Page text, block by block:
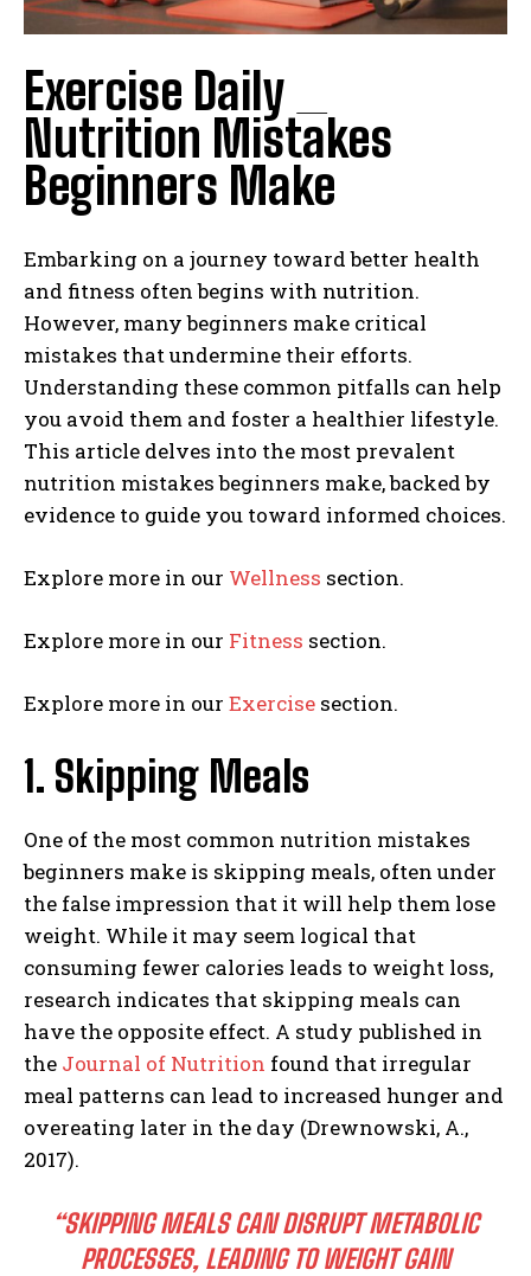
Exercise Daily _
Nutrition Mistakes
Beginners Make
Embarking on a journey toward better health
and fitness often begins with nutrition.
However, many beginners make critical
mistakes that undermine their efforts.
Understanding these common pitfalls can help
you avoid them and foster a healthier lifestyle.
This article delves into the most prevalent
nutrition mistakes beginners make, backed by
evidence to guide you toward informed choices.
Explore more in our Wellness section.
Explore more in our Fitness section.
Explore more in our Exercise section.
1. Skipping Meals
One of the most common nutrition mistakes
beginners make is skipping meals, often under
the false impression that it will help them lose
weight. While it may seem logical that
consuming fewer calories leads to weight loss,
research indicates that skipping meals can
have the opposite effect. A study published in
the Journal of Nutrition found that irregular
meal patterns can lead to increased hunger and
overeating later in the day (Drewnowski, A.,
2017).
“SKIPPING MEALS CAN DISRUPT METABOLIC
PROCESSES, LEADING TO WEIGHT GAIN